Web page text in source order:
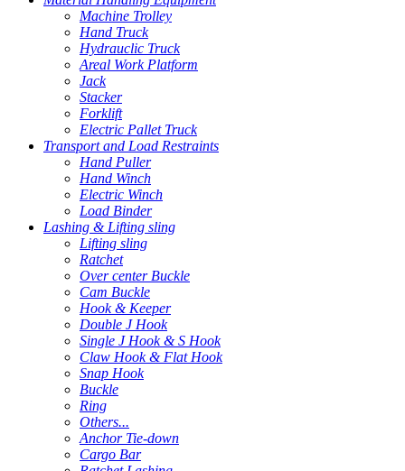
Machine Trolley
Hand Truck
Hydrauclic Truck
Areal Work Platform
Jack
Stacker
Forklift
Electric Pallet Truck
Transport and Load Restraints
Hand Puller
Hand Winch
Electric Winch
Load Binder
Lashing & Lifting sling
Lifting sling
Ratchet
Over center Buckle
Cam Buckle
Hook & Keeper
Double J Hook
Single J Hook & S Hook
Claw Hook & Flat Hook
Snap Hook
Buckle
Ring
Others...
Anchor Tie-down
Cargo Bar